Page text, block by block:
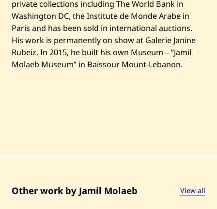
private collections including The World Bank in
Washington DC, the Institute de Monde Arabe in
Paris and has been sold in international auctions.
His work is permanently on show at Galerie Janine
Rubeiz. In 2015, he built his own Museum – ”Jamil
Molaeb Museum” in Baissour Mount-Lebanon.
Other work by Jamil Molaeb View all